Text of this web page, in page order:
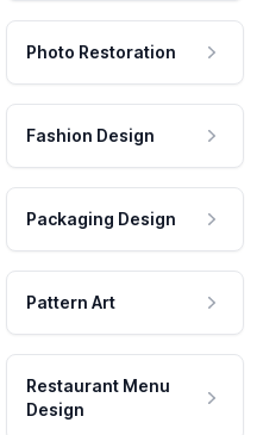
Photo Restoration
Fashion Design
Packaging Design
Pattern Art
Restaurant Menu
Design